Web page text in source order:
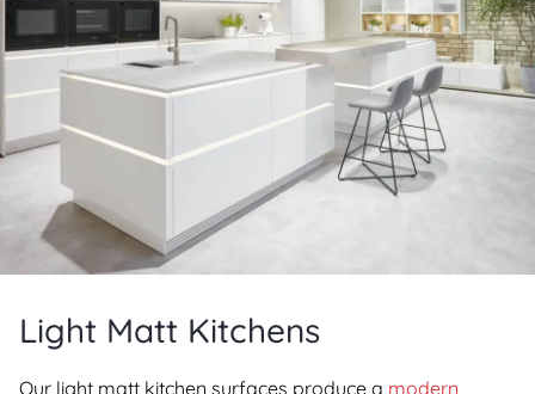
Light Matt Kitchens
Our light matt kitchen surfaces produce a modern,